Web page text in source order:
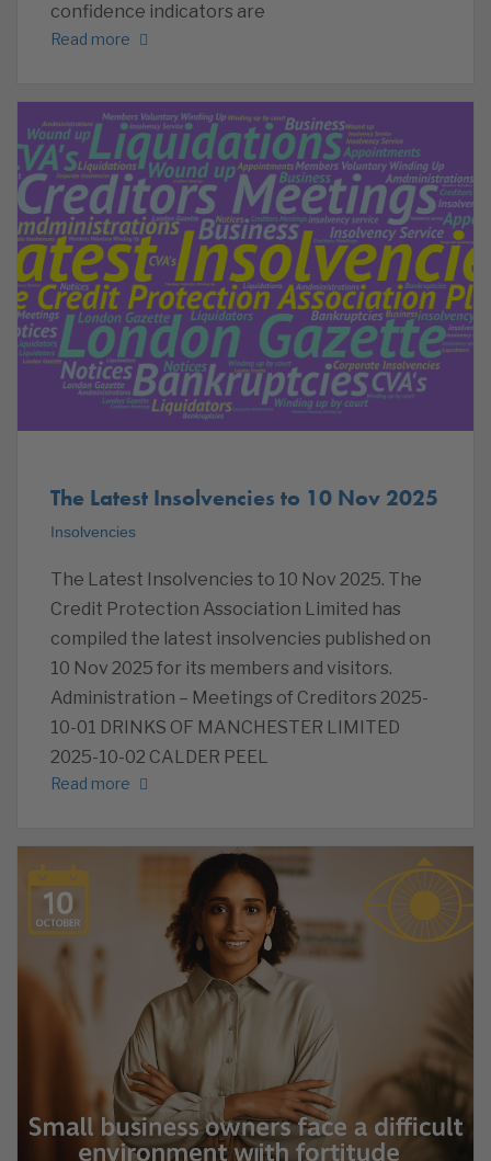
confidence indicators are
Read more
The Latest Insolvencies to 10 Nov 2025
Insolvencies
The Latest Insolvencies to 10 Nov 2025. The
Credit Protection Association Limited has
compiled the latest insolvencies published on
10 Nov 2025 for its members and visitors.
Administration – Meetings of Creditors 2025-
10-01 DRINKS OF MANCHESTER LIMITED
2025-10-02 CALDER PEEL
Read more